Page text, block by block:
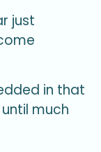
just
in that
much